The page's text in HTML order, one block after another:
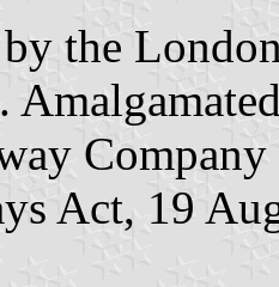
the
Act, 19